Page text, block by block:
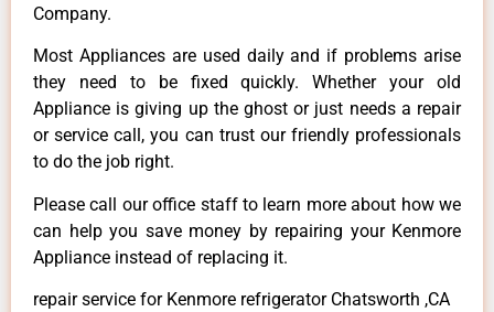
Company.
Most Appliances are used daily and if problems arise
they need to be fixed quickly. Whether your old
Appliance is giving up the ghost or just needs a repair
or service call, you can trust our friendly professionals
to do the job right.
Please call our office staff to learn more about how we
can help you save money by repairing your Kenmore
Appliance instead of replacing it.
repair service for Kenmore refrigerator Chatsworth ,CA